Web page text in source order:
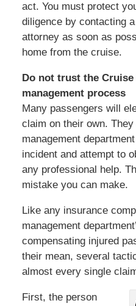
act. You must protect
diligence by contacting
attorney as soon as
home from the cruise.
Do not trust the Cruise
management process
Many passengers will
claim on their own.
management
incident and attempt to
any professional help.
mistake you can make.
Like any insurance
management
compensating injured
their mean, several
almost every single
First, the person